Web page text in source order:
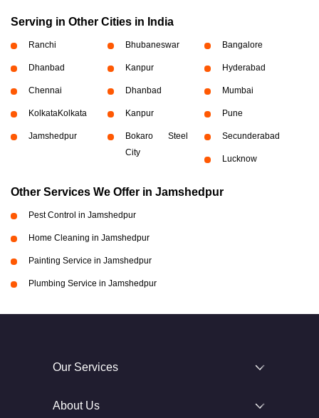
Serving in Other Cities in India
Ranchi Bhubaneswar Bangalore
Dhanbad Kanpur Hyderabad
Chennai Dhanbad Mumbai
KolkataKolkata Kanpur Pune
Jamshedpur
Bokaro Steel
City
Secunderabad
Lucknow
Other Services We Offer in Jamshedpur
Pest Control in Jamshedpur
Home Cleaning in Jamshedpur
Painting Service in Jamshedpur
Plumbing Service in Jamshedpur
Our Services
About Us